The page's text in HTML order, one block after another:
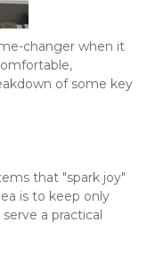
of some key
that "spark joy"
is to keep only
a practical